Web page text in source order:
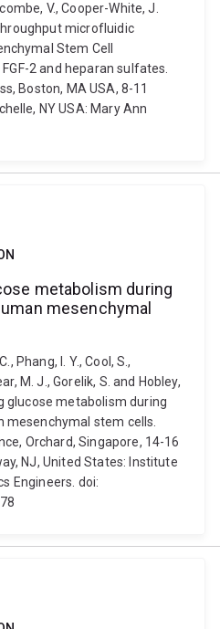
V., Cooper-White, J.
microfluidic
Stem Cell
2 and heparan sulfates.
Boston, MA USA, 8-11
NY USA: Mary Ann
metabolism during
mesenchymal
Phang, I. Y., Cool, S.,
M. J., Gorelik, S. and Hobley,
glucose metabolism during
stem cells.
Orchard, Singapore, 14-16
NJ, United States: Institute
Engineers. doi: